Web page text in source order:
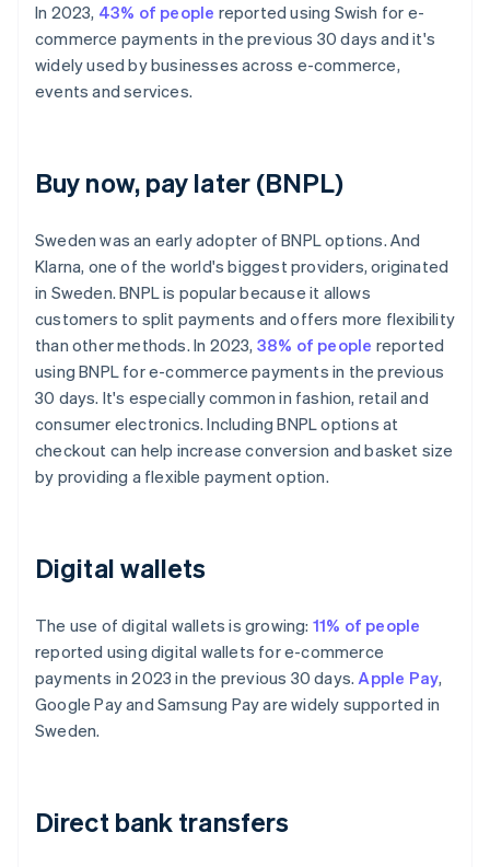
In 2023, 43% of people reported using Swish for e-
commerce payments in the previous 30 days and it's
widely used by businesses across e-commerce,
events and services.
Buy now, pay later (BNPL)
Sweden was an early adopter of BNPL options. And
Klarna, one of the world's biggest providers, originated
in Sweden. BNPL is popular because it allows
customers to split payments and offers more flexibility
than other methods. In 2023, 38% of people reported
using BNPL for e-commerce payments in the previous
30 days. It's especially common in fashion, retail and
consumer electronics. Including BNPL options at
checkout can help increase conversion and basket size
by providing a flexible payment option.
Digital wallets
The use of digital wallets is growing: 11% of people
reported using digital wallets for e-commerce
payments in 2023 in the previous 30 days.Apple Pay,
Google Pay and Samsung Pay are widely supported in
Sweden.
Direct bank transfers